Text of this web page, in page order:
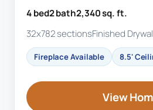
4 bed2 bath2,340 sq. ft.
32x782 sectionsFinished
Fireplace Available 8.5'
View